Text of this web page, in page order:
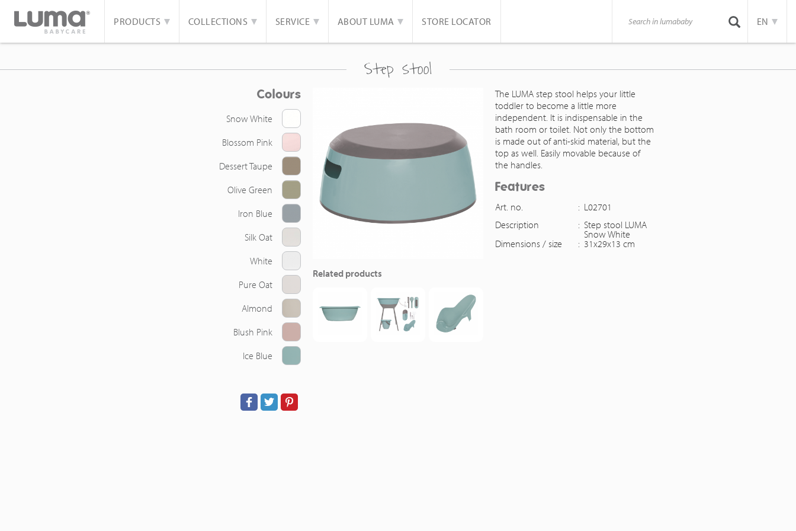
PRODUCTS COLLECTIONS SERVICE ABOUT LUMA STORE LOCATOR EN
Step stool
Colours
Snow White
Blossom Pink
Dessert Taupe
Olive Green
Iron Blue
Silk Oat
White
Pure Oat
Almond
Blush Pink
Ice Blue
Related products
The LUMA step stool helps your little
toddler to become a little more
independent. It is indispensable in the
bath room or toilet. Not only the bottom
is made out of anti-skid material, but the
top as well. Easily movable because of
the handles.
Features
Art. no. : L02701
Description
: Step stool LUMA
Snow White
Dimensions / size
: 31x29x13 cm